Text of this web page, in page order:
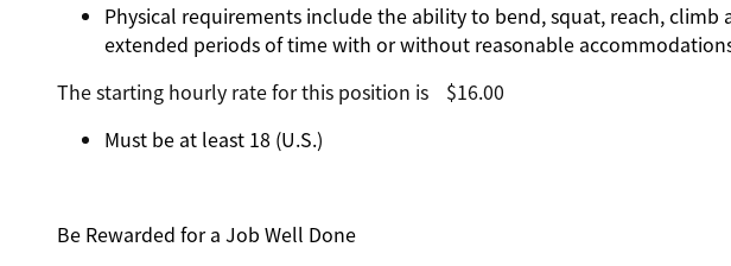
Physical requirements include the ability to bend, squat, reach, climb
extended periods of time with or without reasonable
The starting hourly rate for this position isㅤ$16.00
Must be at least 18 (U.S.)
Be Rewarded for a Job Well Done